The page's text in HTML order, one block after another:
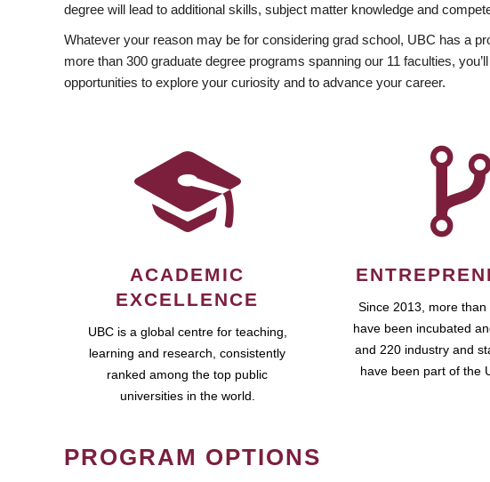
degree will lead to additional skills, subject matter knowledge and
Whatever your reason may be for considering grad school, UBC has a
more than 300 graduate degree programs spanning our 11 faculties,
opportunities to explore your curiosity and to advance your career.
ACADEMIC
EXCELLENCE
UBC is a global centre for teaching,
learning and research, consistently
ranked among the top public
universities in the world.
Since 2013, more
have been incubated
and 220 industry and
have been part of the
PROGRAM OPTIONS